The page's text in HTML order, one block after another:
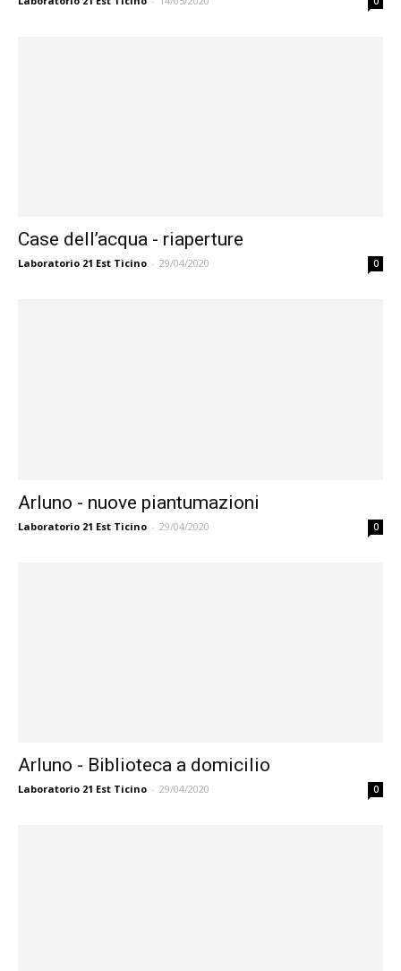
Case dell’acqua - riaperture
Laboratorio 21 Est Ticino - 29/04/2020 0
Arluno - nuove piantumazioni
Laboratorio 21 Est Ticino - 29/04/2020 0
Arluno - Biblioteca a domicilio
Laboratorio 21 Est Ticino - 29/04/2020 0